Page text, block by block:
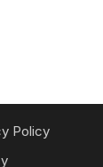
Policy